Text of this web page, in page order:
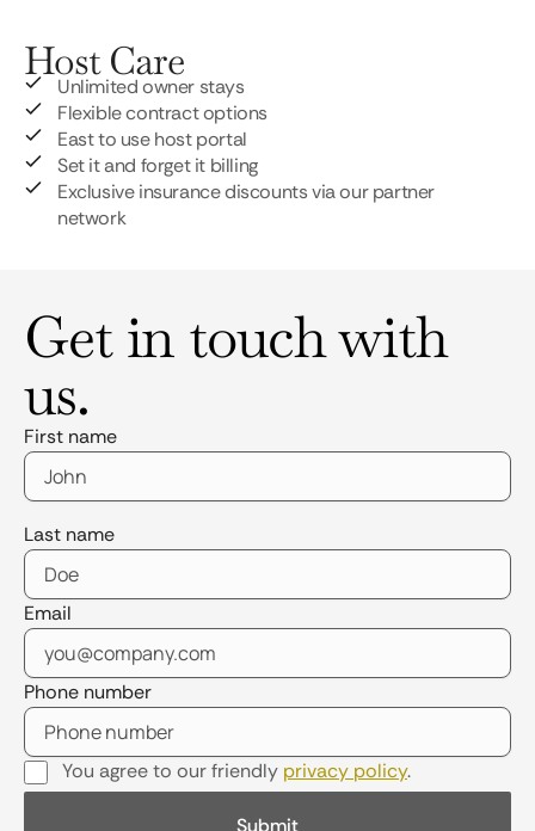
Host Care
Unlimited owner stays
Flexible contract options
East to use host portal
Set it and forget it billing
Exclusive insurance discounts via our partner
network
Get in touch with
us.
First name
Last name
Email
Phone number
You agree to our friendly privacy policy.